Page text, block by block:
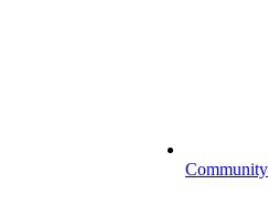
Community